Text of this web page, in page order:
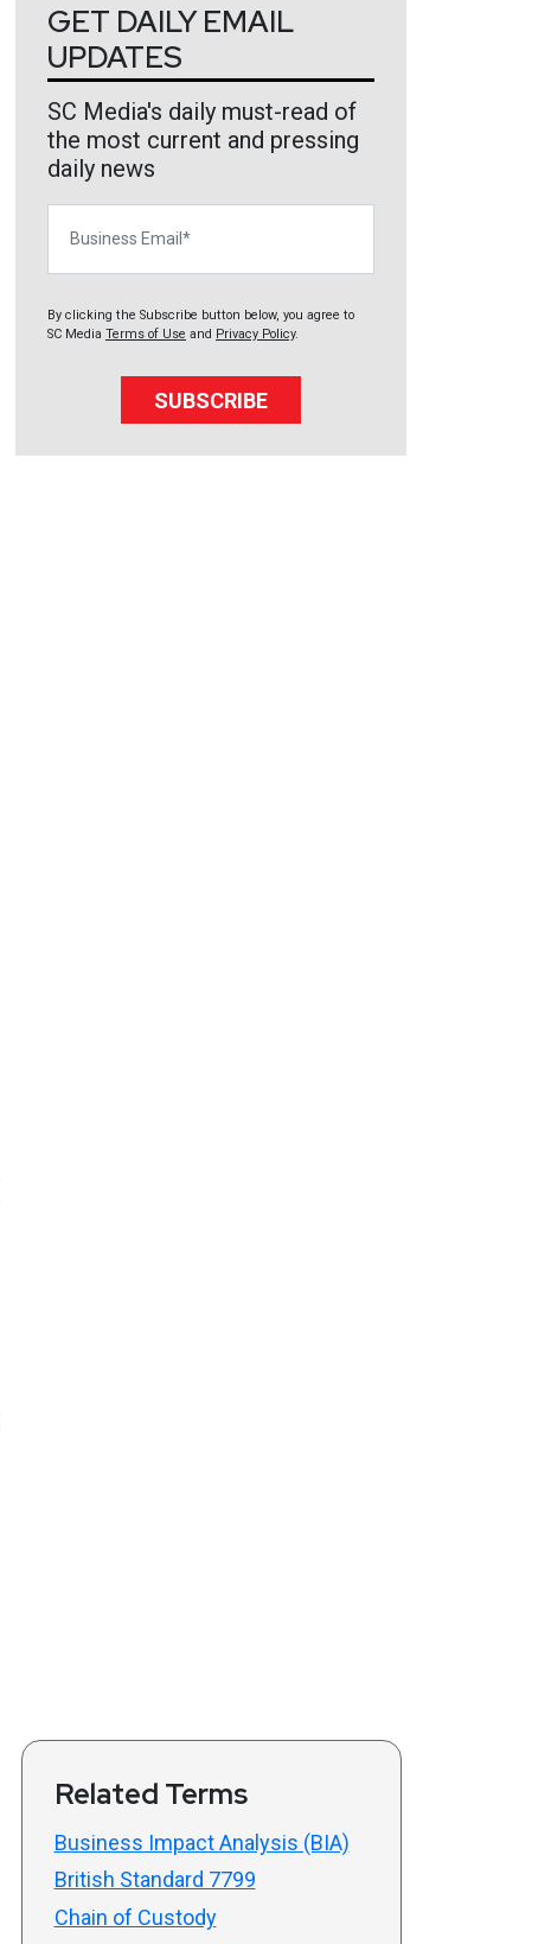
GET DAILY EMAIL
UPDATES
SC Media's daily must-read of
the most current and pressing
daily news
By clicking the Subscribe button below, you agree to
SC Media Terms of Use and Privacy Policy.
SUBSCRIBE
Related Terms
Business Impact Analysis (BIA)
British Standard 7799
Chain of Custody